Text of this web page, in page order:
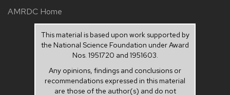
AMRDC Home
This material is based upon work supported by
the National Science Foundation under Award
Nos. 1951720 and 1951603.
Any opinions, findings and conclusions or
recommendations expressed in this material
are those of the author(s) and do not